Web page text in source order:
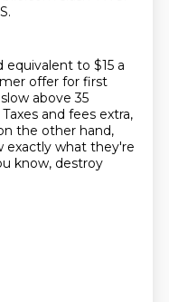
to $15 a
offer for first
above 35
Taxes and fees extra,
the other hand,
exactly what they're
know, destroy